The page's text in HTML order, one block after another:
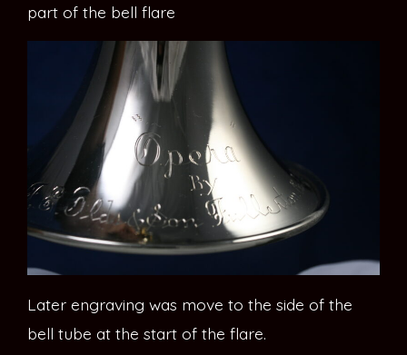
part of the bell flare
Later engraving was move to the side of the
bell tube at the start of the flare.